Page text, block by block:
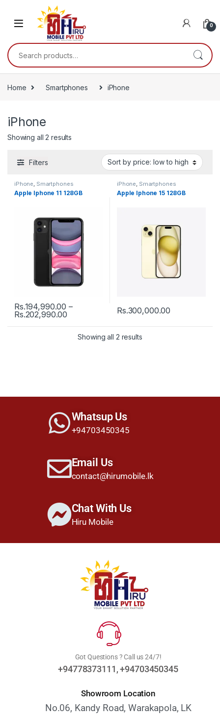
0
Home Smartphones iPhone
iPhone
Showing all 2 results
Filters
iPhone, Smartphones
Apple Iphone 11 128GB
Rs.194,990.00 –
Rs.202,990.00
iPhone, Smartphones
Apple Iphone 15 128GB
Rs.300,000.00
Showing all 2 results
Whatsup Us
+94703450345
Email Us
contact@hirumobile.lk
Chat With Us
Hiru Mobile
Got Questions ? Call us 24/7!
+94778373111, +94703450345
Showroom Location
No.06, Kandy Road, Warakapola, LK